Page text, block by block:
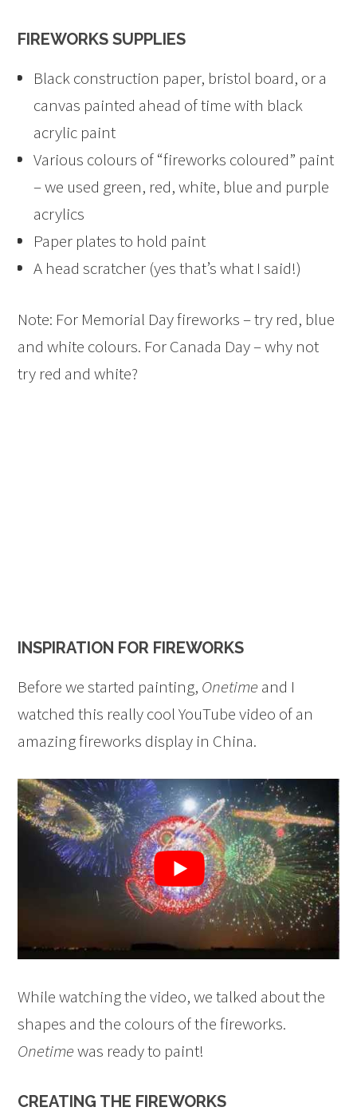
FIREWORKS SUPPLIES
Black construction paper, bristol board, or a
canvas painted ahead of time with black
acrylic paint
Various colours of “fireworks coloured” paint
– we used green, red, white, blue and purple
acrylics
Paper plates to hold paint
A head scratcher (yes that’s what I said!)
Note: For Memorial Day fireworks – try red, blue
and white colours. For Canada Day – why not
try red and white?
INSPIRATION FOR FIREWORKS
Before we started painting, Onetimeand I
watched this really cool YouTube video of an
amazing fireworks display in China.
While watching the video, we talked about the
shapes and the colours of the fireworks.
Onetimewas ready to paint!
CREATING THE FIREWORKS